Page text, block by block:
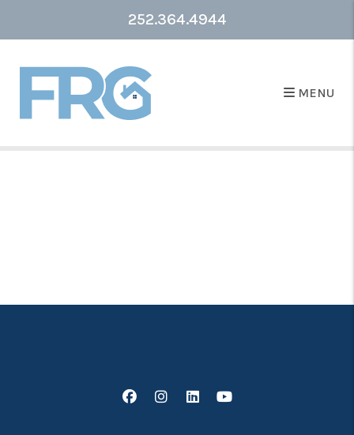
252.364.4944
MENU
Facebook
Instagram
Linked InYoutube